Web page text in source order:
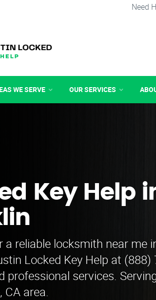
Need
WE SERVE OUR SERVICES
Key Help
a reliable locksmith near me
Locked Key Help at (888)
professional services.
CA area.